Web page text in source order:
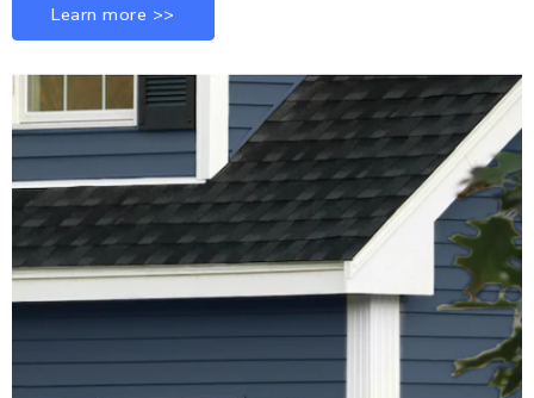
Learn more >>